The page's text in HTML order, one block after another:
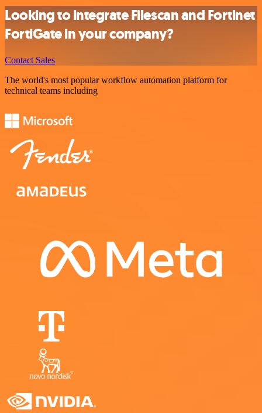
Looking to integrate Filescan and Fortinet
FortiGate in your company?
Contact Sales
The world's most popular workflow automation platform for
technical teams including